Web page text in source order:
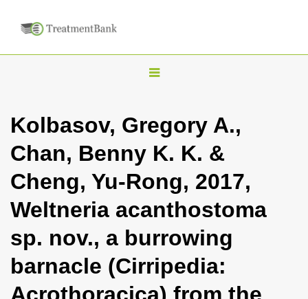
T
g
n
a
i
g
Kolbasov, Gregory A.,
Chan, Benny K. K. &
Cheng, Yu-Rong, 2017,
Weltneria acanthostoma
sp. nov., a burrowing
barnacle (Cirripedia: